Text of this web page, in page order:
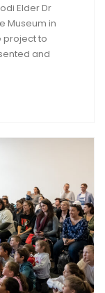
Elder Dr
Museum in
project to
and